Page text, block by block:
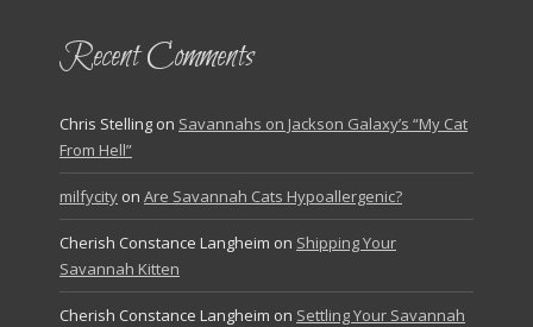
Recent Comments
Chris Stelling on Savannahs on Jackson Galaxy’s “My Cat
From Hell”
milfycity on Are Savannah Cats Hypoallergenic?
Cherish Constance Langheim on Shipping Your
Savannah Kitten
Cherish Constance Langheim on Settling Your Savannah